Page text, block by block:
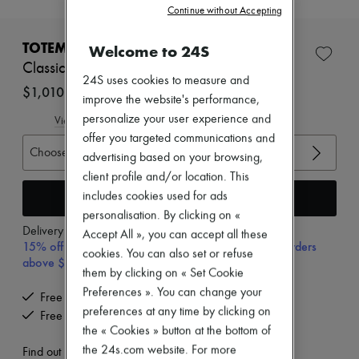
Tops & Shirts
Jackets
Skirts
Denim
Knitwear
Coats
Sweatshirts
Shoes
All products
Sandals & Slides
Ballet pumps
Pumps
Boots & Ankle boots
Loafers
TOTEME
Classic croco embossed slingbacks
$1,010
View size guide
Choose your size
Add to cart
Delivery fromWednesday, August 12
15% off your first purchase with code 15FIRST, on orders
above $600 CAD
Free delivery when you spend $600 or more
Free returns and picked up at home
Find out more
Welcome to 24S
24S uses cookies to measure and
improve the website's performance,
personalize your user experience and
offer you targeted communications and
advertising based on your browsing,
client profile and/or location. This
includes cookies used for ads
personalisation. By clicking on «
Accept All », you can accept all these
cookies. You can also set or refuse
them by clicking on « Set Cookie
Preferences ». You can change your
preferences at any time by clicking on
the « Cookies » button at the bottom of
the 24s.com website. For more
Continue without Accepting